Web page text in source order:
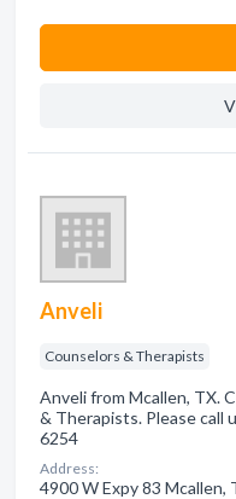
Anveli
Counselors & Therapists
Anveli from Mcallen, TX.
& Therapists. Please call
6254
Address:
4900 W Expy 83 Mcallen,